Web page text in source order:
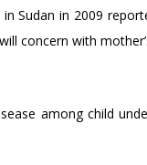
Sudan in 2009
concern with
among child